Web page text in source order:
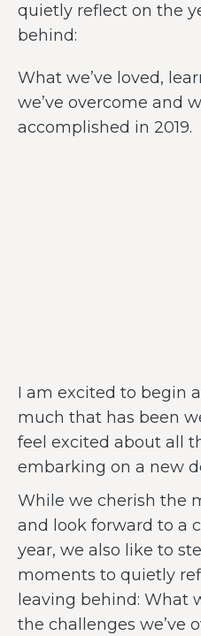
quietly reflect on the
behind:
What we’ve loved,
we’ve overcome and
accomplished in 2019.
I am excited to begin
much that has been
feel excited about all
embarking on a new
While we cherish the
and look forward to a
year, we also like to
moments to quietly
leaving behind: What
the challenges we’ve